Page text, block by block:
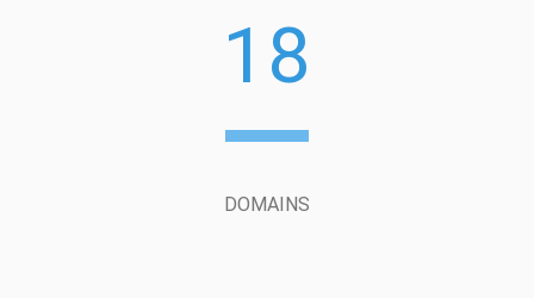
18
DOMAINS